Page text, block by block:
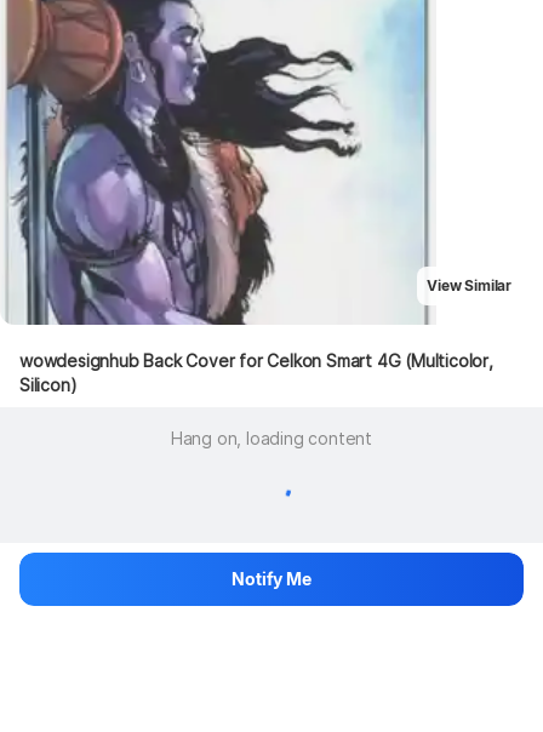
View Similar
wowdesignhub Back Cover for Celkon Smart 4G (Multicolor,
Silicon)
Hang on, loading content
Notify Me